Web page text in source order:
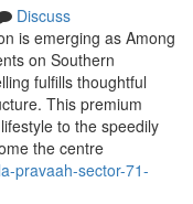
Discuss
is emerging as Among
on Southern
fulfills thoughtful
This premium
to the speedily
the centre
pravaah-sector-71-